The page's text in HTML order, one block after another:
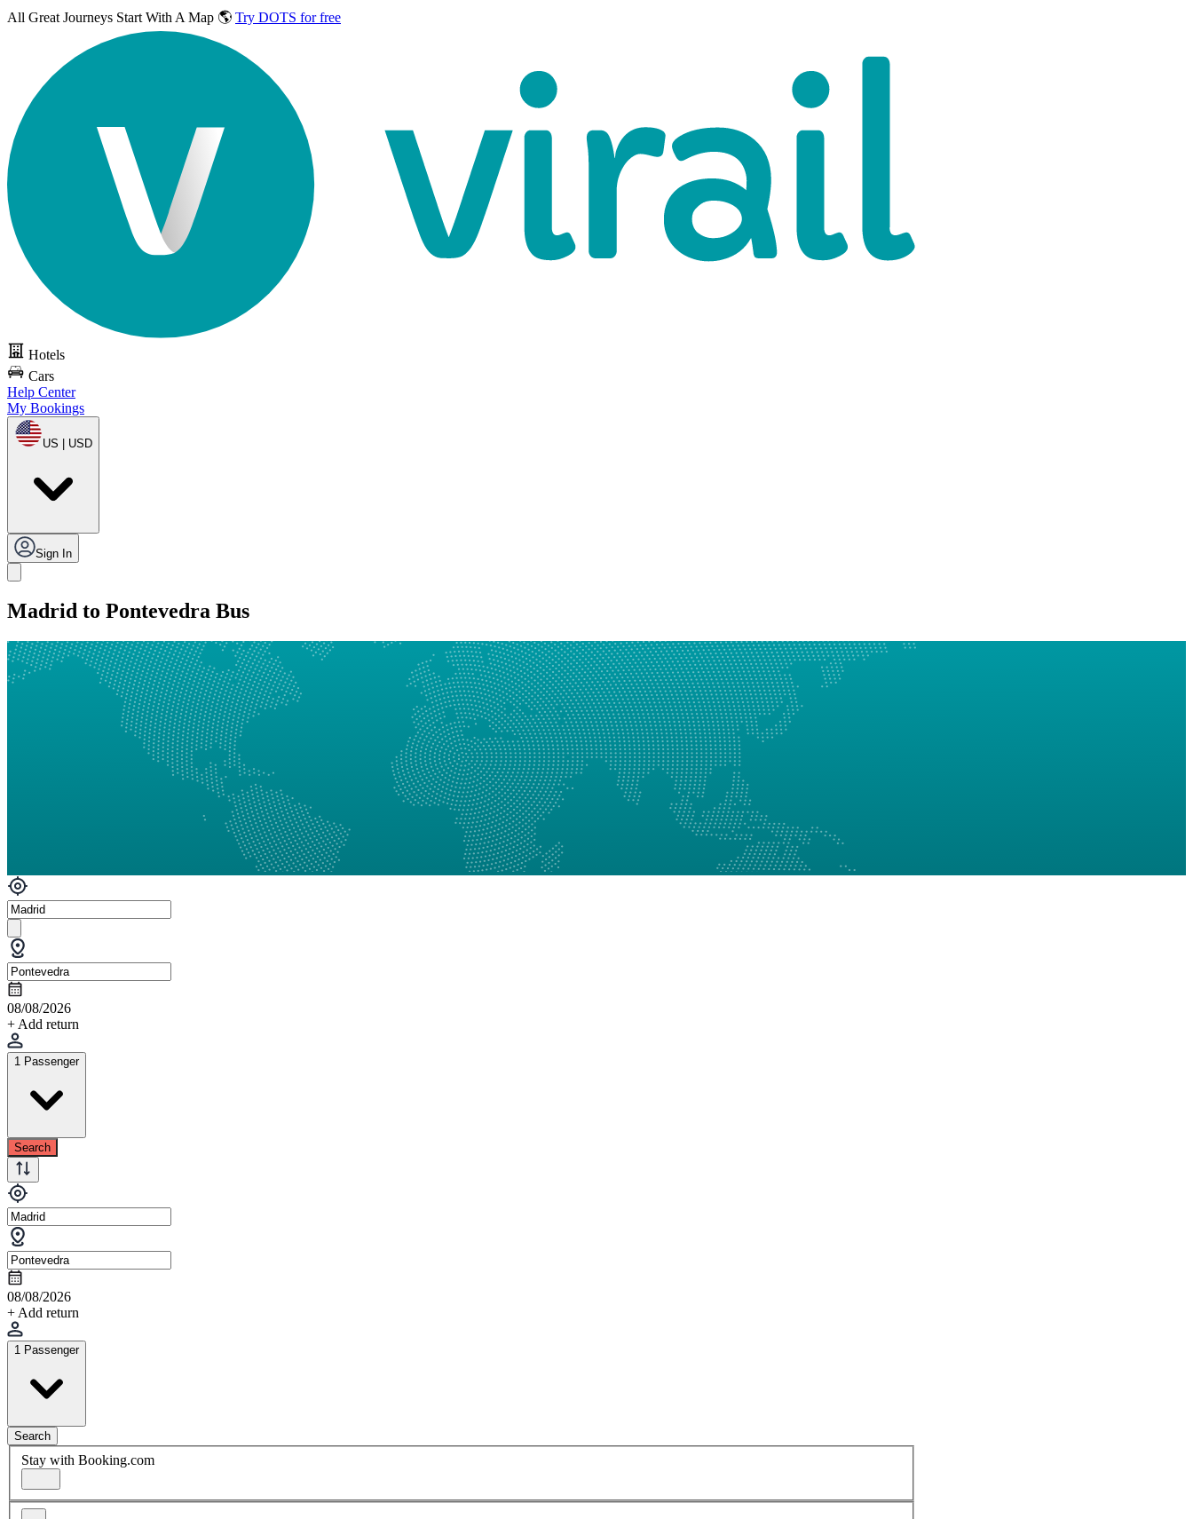
All Great Journeys Start With A Map 🌎 Try DOTS for free
Hotels
Cars
Help Center
My Bookings
US | USD
Sign In
Madrid to Pontevedra Bus
08/08/2026
+ Add return
1 Passenger
Search
08/08/2026
+ Add return
1 Passenger
Search
Stay with Booking.com